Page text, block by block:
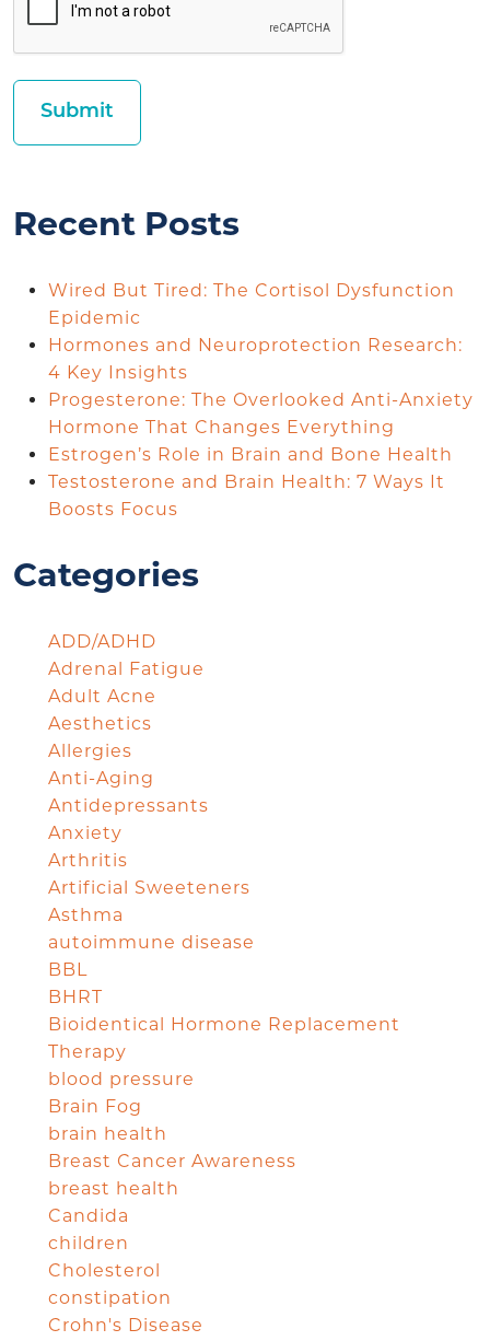
Recent Posts
Wired But Tired: The Cortisol Dysfunction
Epidemic
Hormones and Neuroprotection Research:
4 Key Insights
Progesterone: The Overlooked Anti-Anxiety
Hormone That Changes Everything
Estrogen’s Role in Brain and Bone Health
Testosterone and Brain Health: 7 Ways It
Boosts Focus
Categories
ADD/ADHD
Adrenal Fatigue
Adult Acne
Aesthetics
Allergies
Anti-Aging
Antidepressants
Anxiety
Arthritis
Artificial Sweeteners
Asthma
autoimmune disease
BBL
BHRT
Bioidentical Hormone Replacement
Therapy
blood pressure
Brain Fog
brain health
Breast Cancer Awareness
breast health
Candida
children
Cholesterol
constipation
Crohn's Disease